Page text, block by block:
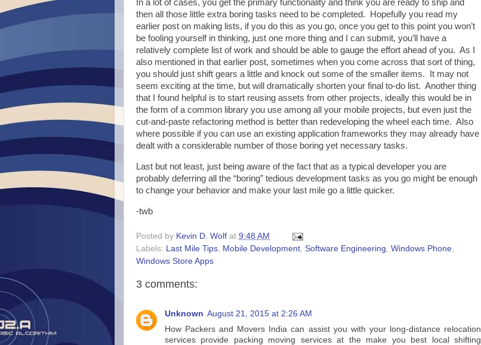
In a lot of cases, you get the primary functionality and think you are ready to ship and
then all those little extra boring tasks need to be completed. Hopefully you read my
earlier post on making lists, if you do this as you go, once you get to this point you won’t
be fooling yourself in thinking, just one more thing and I can submit, you’ll have a
relatively complete list of work and should be able to gauge the effort ahead of you. As I
also mentioned in that earlier post, sometimes when you come across that sort of thing,
you should just shift gears a little and knock out some of the smaller items. It may not
seem exciting at the time, but will dramatically shorten your final to-do list. Another thing
that I found helpful is to start reusing assets from other projects, ideally this would be in
the form of a common library you use among all your mobile projects, but even just the
cut-and-paste refactoring method is better than redeveloping the wheel each time. Also
where possible if you can use an existing application frameworks they may already have
dealt with a considerable number of those boring yet necessary tasks.
Last but not least, just being aware of the fact that as a typical developer you are
probably deferring all the “boring” tedious development tasks as you go might be enough
to change your behavior and make your last mile go a little quicker.
-twb
Posted by Kevin D. Wolf at 9:48 AM
Labels: Last Mile Tips, Mobile Development, Software Engineering, Windows Phone,
Windows Store Apps
3 comments:
Unknown August 21, 2015 at 2:26 AM
How Packers and Movers India can assist you with your long-distance relocation
services provide packing moving services at the make you best local shifting